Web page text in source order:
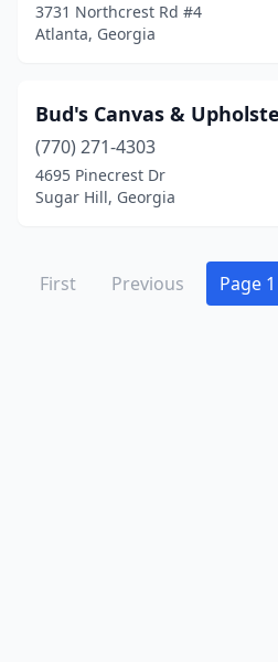
3731 Northcrest Rd #4
Atlanta, Georgia
Bud's Canvas &
(770) 271-4303
4695 Pinecrest Dr
Sugar Hill, Georgia
First Previous Page